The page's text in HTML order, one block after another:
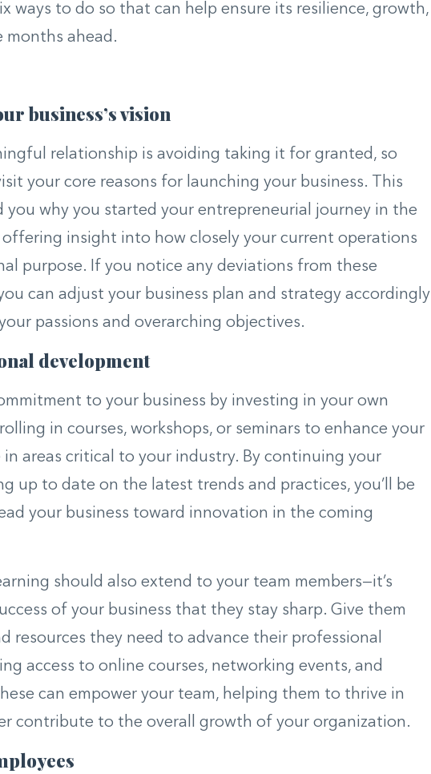
ways to do so that can help ensure its resilience, growth,
months ahead.
business’s vision
relationship is avoiding taking it for granted, so
your core reasons for launching your business. This
you why you started your entrepreneurial journey in the
insight into how closely your current operations
purpose. If you notice any deviations from these
can adjust your business plan and strategy accordingly
passions and overarching objectives.
development
to your business by investing in your own
in courses, workshops, or seminars to enhance your
in areas critical to your industry. By continuing your
up to date on the latest trends and practices, you’ll be
your business toward innovation in the coming
should also extend to your team members—it’s
of your business that they stay sharp. Give them
resources they need to advance their professional
access to online courses, networking events, and
can empower your team, helping them to thrive in
contribute to the overall growth of your organization.